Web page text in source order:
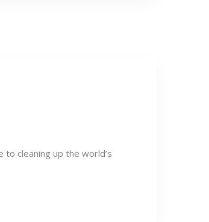
to cleaning up the world’s